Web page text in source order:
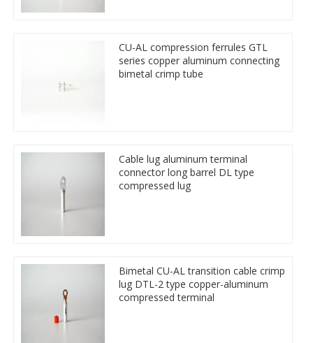
CU-AL compression ferrules GTL
series copper aluminum connecting
bimetal crimp tube
Cable lug aluminum terminal
connector long barrel DL type
compressed lug
Bimetal CU-AL transition cable crimp
lug DTL-2 type copper-aluminum
compressed terminal